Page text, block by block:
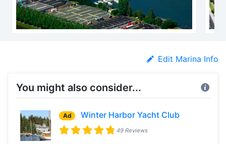
Edit Marina Info
You might also consider...
Ad Winter Harbor Yacht Club
49 Reviews